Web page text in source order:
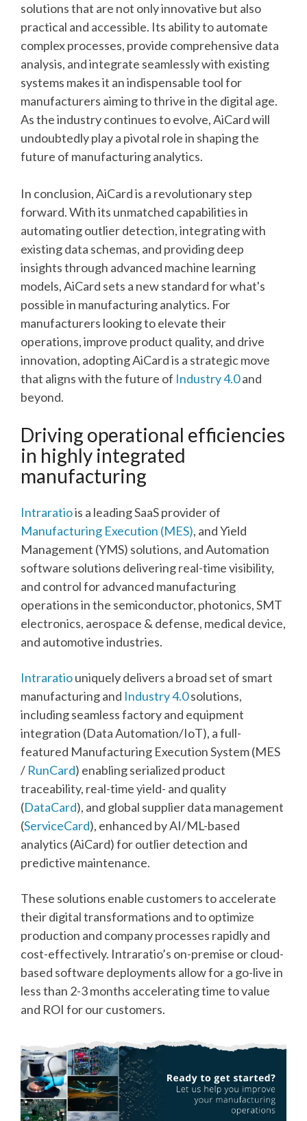
solutions that are not only innovative but also
practical and accessible. Its ability to automate
complex processes, provide comprehensive data
analysis, and integrate seamlessly with existing
systems makes it an indispensable tool for
manufacturers aiming to thrive in the digital age.
As the industry continues to evolve, AiCard will
undoubtedly play a pivotal role in shaping the
future of manufacturing analytics.
In conclusion, AiCard is a revolutionary step
forward. With its unmatched capabilities in
automating outlier detection, integrating with
existing data schemas, and providing deep
insights through advanced machine learning
models, AiCard sets a new standard for what's
possible in manufacturing analytics. For
manufacturers looking to elevate their
operations, improve product quality, and drive
innovation, adopting AiCard is a strategic move
that aligns with the future of Industry 4.0and
beyond.
Driving operational efficiencies
in highly integrated
manufacturing
Intraratiois a leading SaaS provider of
Manufacturing Execution (MES), and Yield
Management (YMS) solutions, and Automation
software solutions delivering real-time visibility,
and control for advanced manufacturing
operations in the semiconductor, photonics, SMT
electronics, aerospace & defense, medical device,
and automotive industries.
Intraratiouniquely delivers a broad set of smart
manufacturing and Industry 4.0solutions,
including seamless factory and equipment
integration (Data Automation/IoT), a full-
featured Manufacturing Execution System (MES
/ RunCard) enabling serialized product
traceability, real-time yield- and quality
(DataCard), and global supplier data management
(ServiceCard), enhanced by AI/ML-based
analytics (AiCard) for outlier detection and
predictive maintenance.
These solutions enable customers to accelerate
their digital transformations and to optimize
production and company processes rapidly and
cost-effectively. Intraratio’s on-premise or cloud-
based software deployments allow for a go-live in
less than 2-3 months accelerating time to value
and ROI for our customers.